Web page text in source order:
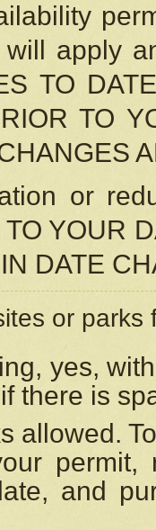
apply
TO
TO
or
YOUR
DATE
or parks
yes,
there is
allowed.
and